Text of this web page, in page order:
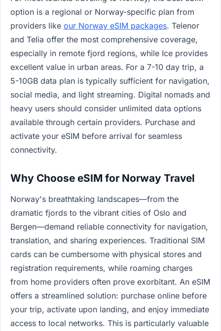
option is a regional or Norway-specific plan from
providers like our Norway eSIM packages. Telenor
and Telia offer the most comprehensive coverage,
especially in remote fjord regions, while Ice provides
excellent value in urban areas. For a 7-10 day trip, a
5-10GB data plan is typically sufficient for navigation,
social media, and light streaming. Digital nomads and
heavy users should consider unlimited data options
available through certain providers. Purchase and
activate your eSIM before arrival for seamless
connectivity.
Why Choose eSIM for Norway Travel
Norway's breathtaking landscapes—from the
dramatic fjords to the vibrant cities of Oslo and
Bergen—demand reliable connectivity for navigation,
translation, and sharing experiences. Traditional SIM
cards can be cumbersome with physical stores and
registration requirements, while roaming charges
from home providers often prove exorbitant. An eSIM
offers a streamlined solution: purchase online before
your trip, activate upon landing, and enjoy immediate
access to local networks. This is particularly valuable